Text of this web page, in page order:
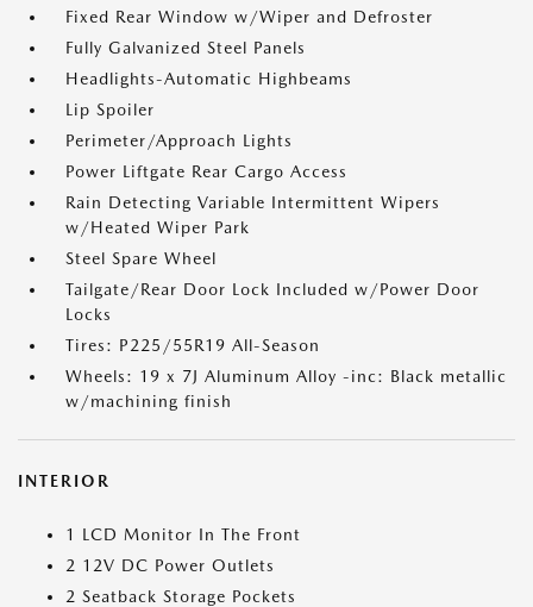
Fixed Rear Window w/Wiper and Defroster
Fully Galvanized Steel Panels
Headlights-Automatic Highbeams
Lip Spoiler
Perimeter/Approach Lights
Power Liftgate Rear Cargo Access
Rain Detecting Variable Intermittent Wipers
w/Heated Wiper Park
Steel Spare Wheel
Tailgate/Rear Door Lock Included w/Power Door
Locks
Tires: P225/55R19 All-Season
Wheels: 19 x 7J Aluminum Alloy -inc: Black metallic
w/machining finish
INTERIOR
1 LCD Monitor In The Front
2 12V DC Power Outlets
2 Seatback Storage Pockets